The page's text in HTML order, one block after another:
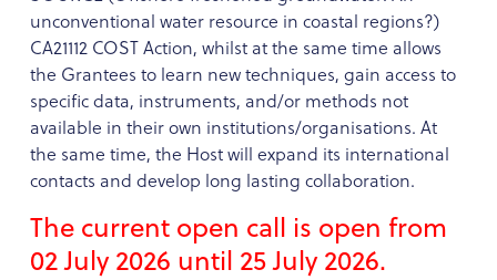
unconventional water resource in coastal regions?)
CA21112 COST Action, whilst at the same time allows
the Grantees to learn new techniques, gain access to
specific data, instruments, and/or methods not
available in their own institutions/organisations. At
the same time, the Host will expand its international
contacts and develop long lasting collaboration.
The current open call is open from
02 July 2026 until 25 July 2026.